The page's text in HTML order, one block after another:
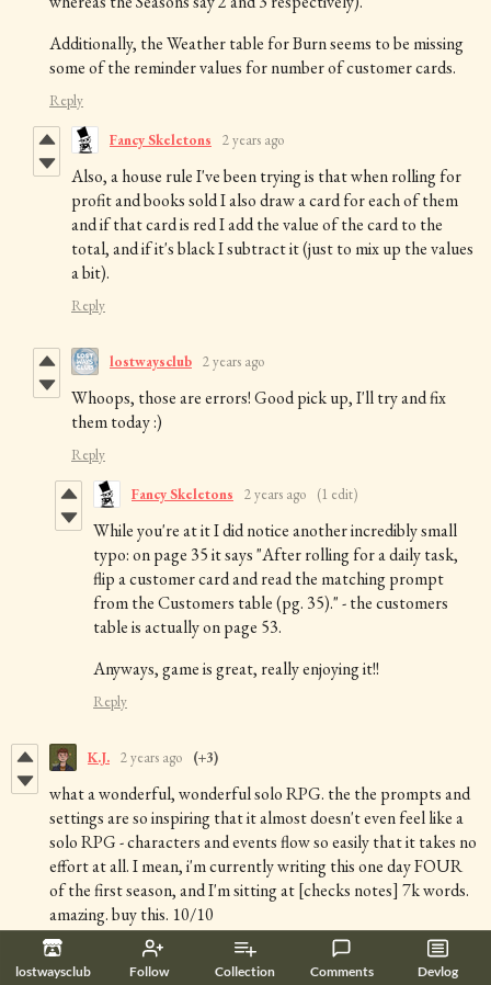
lostwaysclub Follow Collection Comments Devlog
Additionally, the Weather table for Burn seems to be missing
some of the reminder values for number of customer cards.
Reply
Fancy Skeletons 2 years ago
Also, a house rule I've been trying is that when rolling for
profit and books sold I also draw a card for each of them
and if that card is red I add the value of the card to the
total, and if it's black I subtract it (just to mix up the values
a bit).
Reply
lostwaysclub 2 years ago
Whoops, those are errors! Good pick up, I'll try and fix
them today :)
Reply
Fancy Skeletons 2 years ago (1 edit)
While you're at it I did notice another incredibly small
typo: on page 35 it says "After rolling for a daily task,
flip a customer card and read the matching prompt
from the Customers table (pg. 35)." - the customers
table is actually on page 53.
Anyways, game is great, really enjoying it!!
Reply
K.J. 2 years ago (+3)
what a wonderful, wonderful solo RPG. the the prompts and
settings are so inspiring that it almost doesn't even feel like a
solo RPG - characters and events flow so easily that it takes no
effort at all. I mean, i'm currently writing this one day FOUR
of the first season, and I'm sitting at [checks notes] 7k words.
amazing. buy this. 10/10
Reply